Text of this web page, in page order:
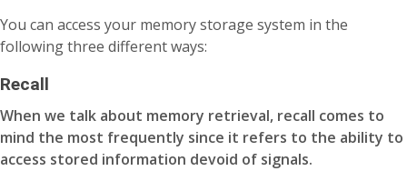
You can access your memory storage system in the
following three different ways:
Recall
When we talk about memory retrieval, recall comes to
mind the most frequently since it refers to the ability to
access stored information devoid of signals.